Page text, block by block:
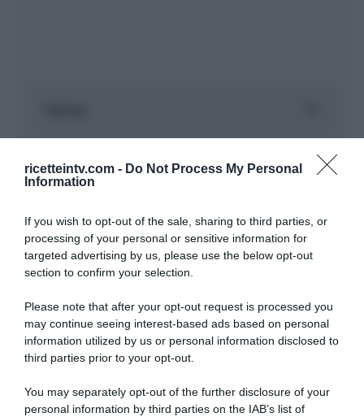
ricetteintv.com - Do Not Process My Personal
Information
If you wish to opt-out of the sale, sharing to third parties, or
processing of your personal or sensitive information for
targeted advertising by us, please use the below opt-out
section to confirm your selection.
Please note that after your opt-out request is processed you
may continue seeing interest-based ads based on personal
information utilized by us or personal information disclosed to
third parties prior to your opt-out.
You may separately opt-out of the further disclosure of your
personal information by third parties on the IAB’s list of
“A tavola con Csaba”: chelsea buns
“Giusina in cucina e nonna Lina”: treccine allo zucchero di
“Giusina in cucina”: biscotti da inzuppo di Giusina Battaglia